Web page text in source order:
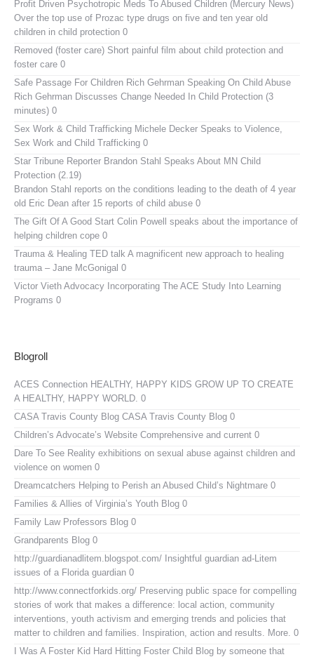
Profit Driven Psychotropic Meds To Abused Children (Mercury News)
Over the top use of Prozac type drugs on five and ten year old
children in child protection 0
Removed (foster care) Short painful film about child protection and
foster care 0
Safe Passage For Children Rich Gehrman Speaking On Child Abuse
Rich Gehrman Discusses Change Needed In Child Protection (3
minutes) 0
Sex Work & Child Trafficking Michele Decker Speaks to Violence,
Sex Work and Child Trafficking 0
Star Tribune Reporter Brandon Stahl Speaks About MN Child
Protection (2.19)
Brandon Stahl reports on the conditions leading to the death of 4 year
old Eric Dean after 15 reports of child abuse 0
The Gift Of A Good Start Colin Powell speaks about the importance of
helping children cope 0
Trauma & Healing TED talk A magnificent new approach to healing
trauma – Jane McGonigal 0
Victor Vieth Advocacy Incorporating The ACE Study Into Learning
Programs 0
Blogroll
ACES Connection HEALTHY, HAPPY KIDS GROW UP TO CREATE
A HEALTHY, HAPPY WORLD. 0
CASA Travis County Blog CASA Travis County Blog 0
Children’s Advocate’s Website Comprehensive and current 0
Dare To See Reality exhibitions on sexual abuse against children and
violence on women 0
Dreamcatchers Helping to Perish an Abused Child’s Nightmare 0
Families & Allies of Virginia’s Youth Blog 0
Family Law Professors Blog 0
Grandparents Blog 0
http://guardianadlitem.blogspot.com/ Insightful guardian ad-Litem
issues of a Florida guardian 0
http://www.connectforkids.org/ Preserving public space for compelling
stories of work that makes a difference: local action, community
interventions, youth activism and emerging trends and policies that
matter to children and families. Inspiration, action and results. More. 0
I Was A Foster Kid Hard Hitting Foster Child Blog by someone that